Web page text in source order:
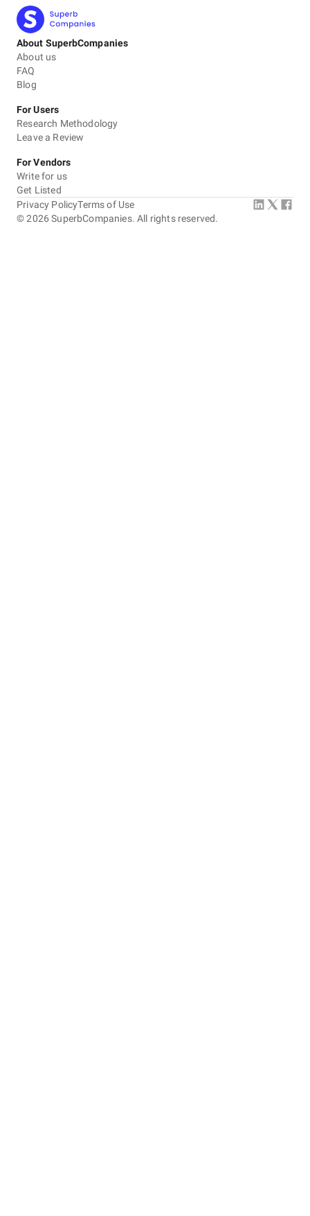
About SuperbCompanies
About us
FAQ
Blog
For Users
Research Methodology
Leave a Review
For Vendors
Write for us
Get Listed
©2026 SuperbCompanies. All rights reserved.
Privacy PolicyTerms of Use